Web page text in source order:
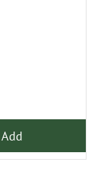
Add